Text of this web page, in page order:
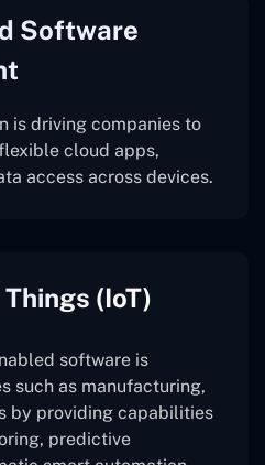
Software
is driving companies to
cloud apps,
access across devices.
(IoT)
software is
such as manufacturing,
by providing capabilities
predictive